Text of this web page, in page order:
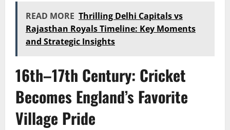
READ MORE Thrilling Delhi Capitals vs
Rajasthan Royals Timeline: Key Moments
and Strategic Insights
16th–17th Century: Cricket
Becomes England’s Favorite
Village Pride